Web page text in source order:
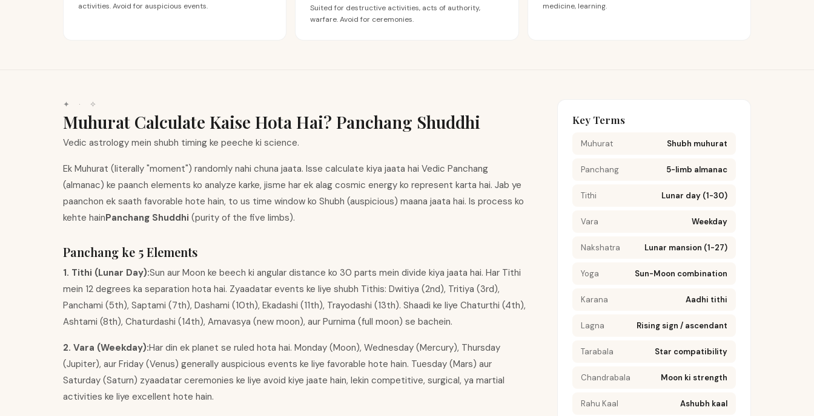
activities. Avoid for auspicious events.
Suited for destructive activities, acts of authority,
warfare. Avoid for ceremonies.
medicine, learning.
✦ · ✧
Muhurat Calculate Kaise Hota Hai? Panchang Shuddhi
Vedic astrology mein shubh timing ke peeche ki science.
Ek Muhurat (literally "moment") randomly nahi chuna jaata. Isse calculate kiya jaata hai Vedic Panchang
(almanac) ke paanch elements ko analyze karke, jisme har ek alag cosmic energy ko represent karta hai. Jab ye
paanchon ek saath favorable hote hain, to us time window ko Shubh (auspicious) maana jaata hai. Is process ko
kehte hainPanchang Shuddhi (purity of the five limbs).
Panchang ke 5 Elements
1. Tithi (Lunar Day):Sun aur Moon ke beech ki angular distance ko 30 parts mein divide kiya jaata hai. Har Tithi
mein 12 degrees ka separation hota hai. Zyaadatar events ke liye shubh Tithis: Dwitiya (2nd), Tritiya (3rd),
Panchami (5th), Saptami (7th), Dashami (10th), Ekadashi (11th), Trayodashi (13th). Shaadi ke liye Chaturthi (4th),
Ashtami (8th), Chaturdashi (14th), Amavasya (new moon), aur Purnima (full moon) se bachein.
2. Vara (Weekday):Har din ek planet se ruled hota hai. Monday (Moon), Wednesday (Mercury), Thursday
(Jupiter), aur Friday (Venus) generally auspicious events ke liye favorable hote hain. Tuesday (Mars) aur
Saturday (Saturn) zyaadatar ceremonies ke liye avoid kiye jaate hain, lekin competitive, surgical, ya martial
activities ke liye excellent hote hain.
Key Terms
Muhurat Shubh muhurat
Panchang 5-limb almanac
Tithi Lunar day (1-30)
Vara Weekday
Nakshatra Lunar mansion (1-27)
Yoga Sun-Moon combination
Karana Aadhi tithi
Lagna Rising sign / ascendant
Tarabala Star compatibility
Chandrabala Moon ki strength
Rahu Kaal Ashubh kaal